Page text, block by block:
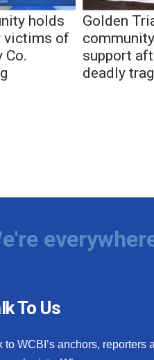
holds
victims of
Co.
Golden
support
deadly
To Us
to WCBI’s anchors, reporters